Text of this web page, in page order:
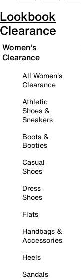
Lookbook
Clearance
Women's
Clearance
All Women's
Clearance
Athletic
Shoes &
Sneakers
Boots &
Booties
Casual
Shoes
Dress
Shoes
Flats
Handbags &
Accessories
Heels
Sandals